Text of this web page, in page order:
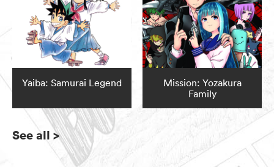
Yaiba: Samurai Legend
Mission: Yozakura
Family
See all >